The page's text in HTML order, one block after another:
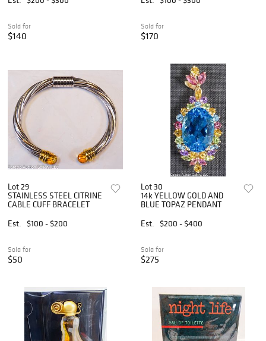
Sold for
$140
Sold for
$170
Lot 29
STAINLESS STEEL CITRINE
CABLE CUFF BRACELET
Est.
$100 - $200
Sold for
$50
Lot 30
14k YELLOW GOLD AND
BLUE TOPAZ PENDANT
Est.
$200 - $400
Sold for
$275